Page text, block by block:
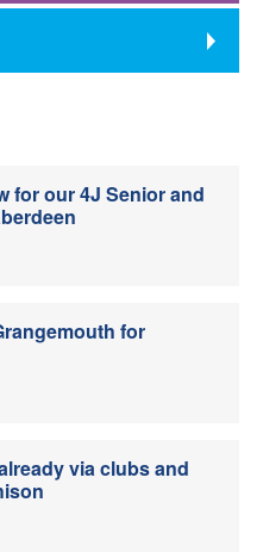
for our 4J Senior and
for
via clubs and